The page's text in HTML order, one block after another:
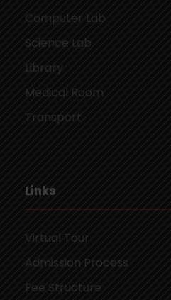
Computer Lab
Science Lab
Library
Medical Room
Transport
Links
Virtual Tour
Admission Process
Fee Structure